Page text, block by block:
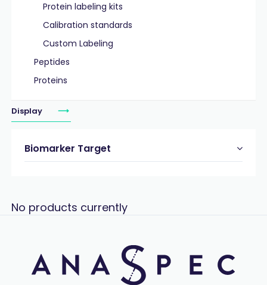
Protein labeling kits
Calibration standards
Custom Labeling
Peptides
Proteins
Display
Biomarker Target
No products currently